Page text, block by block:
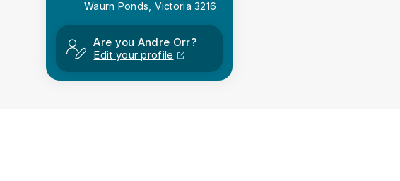
Waurn Ponds, Victoria 3216
Are you Andre Orr?
Edit your profile